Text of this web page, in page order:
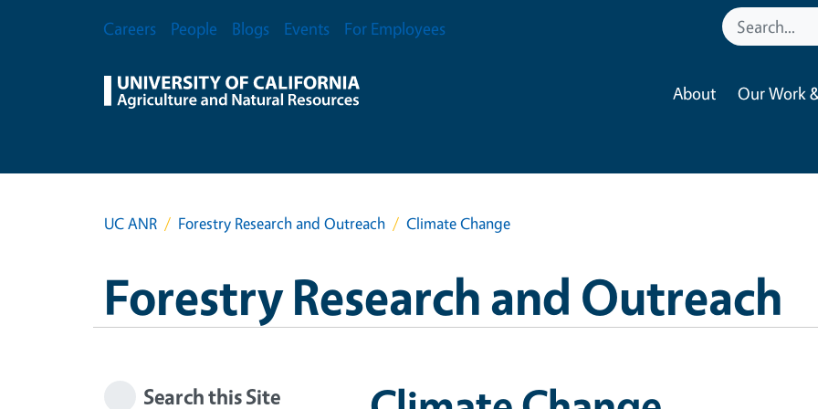
Secondary Menu
Careers People Blogs Events For Employees
About Our Work
UC ANR Forestry Research and Outreach Climate Change
Forestry Research and Outreach
Search this Site